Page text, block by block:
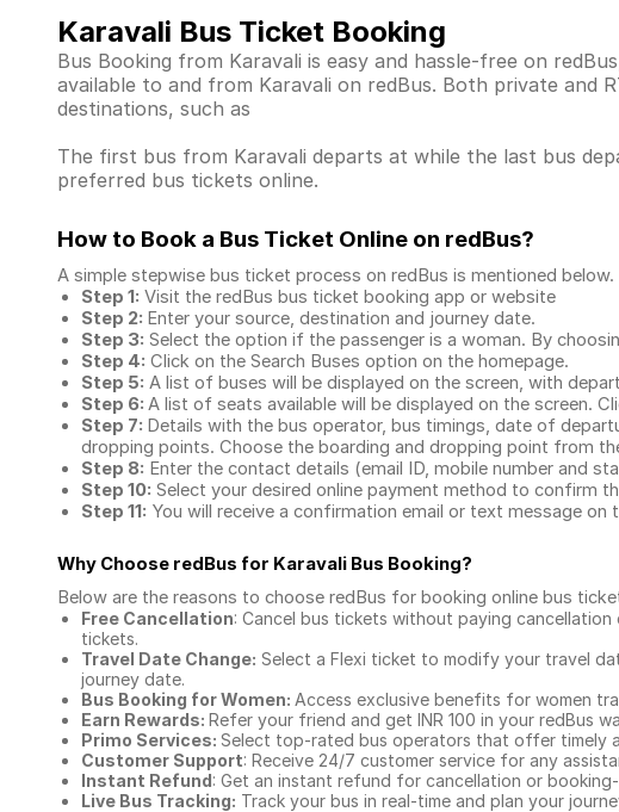
Karavali Bus Ticket Booking
Bus Booking from Karavali is easy and hassle-free on
available to and from Karavali on redBus. Both private and
destinations, such as
The first bus from Karavali departs at while the last bus
preferred bus tickets online.
How to Book a Bus Ticket Online on redBus?
A simple stepwise bus ticket process on redBus is mentioned below.
Step 1: Visit the redBus bus ticket booking app or website
Step 2: Enter your source, destination and journey date.
Step 3: Select the option if the passenger is a woman. By
Step 4: Click on the Search Buses option on the homepage.
Step 5: A list of buses will be displayed on the screen, with
Step 6: A list of seats available will be displayed on the screen.
Step 7: Details with the bus operator, bus timings, date of
dropping points. Choose the boarding and dropping point from
Step 8: Enter the contact details (email ID, mobile number and
Step 10: Select your desired online payment method to confirm
Step 11: You will receive a confirmation email or text message on
Why Choose redBus for Karavali Bus Booking?
Below are the reasons to choose redBus for booking online bus
Free Cancellation: Cancel bus tickets without paying
tickets.
Travel Date Change: Select a Flexi ticket to modify your travel
journey date.
Bus Booking for Women: Access exclusive benefits for women
Earn Rewards: Refer your friend and get INR 100 in your redBus
Primo Services: Select top-rated bus operators that offer timely
Customer Support: Receive 24/7 customer service for any
Instant Refund: Get an instant refund for cancellation or
Live Bus Tracking: Track your bus in real-time and plan your